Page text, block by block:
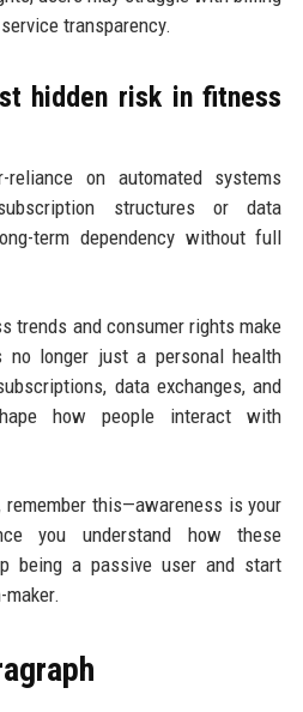
transparency.
hidden risk in fitness
on automated systems
structures or data
term dependency without full
trends and consumer rights make
longer just a personal health
data exchanges, and
how people interact with
remember this—awareness is your
you understand how these
being a passive user and start